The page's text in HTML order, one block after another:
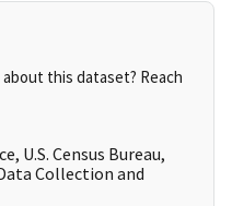
this dataset? Reach
U.S. Census Bureau,
Collection and